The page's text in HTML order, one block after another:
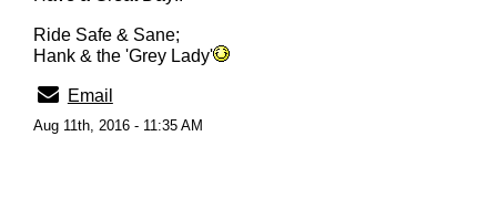
Ride Safe & Sane;
Hank & the 'Grey Lady'
Email
Aug 11th, 2016 - 11:35 AM